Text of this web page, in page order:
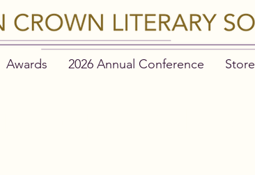
Awards 2026 Annual Conference Store